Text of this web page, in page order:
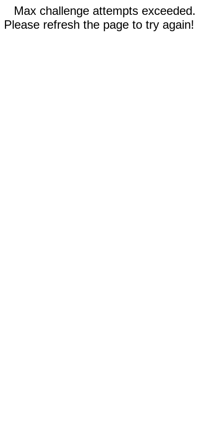
Max challenge attempts exceeded.
Please refresh the page to try again!